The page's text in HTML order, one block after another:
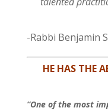
-Rabbi Benjamin
HE HAS THE
“One of the most